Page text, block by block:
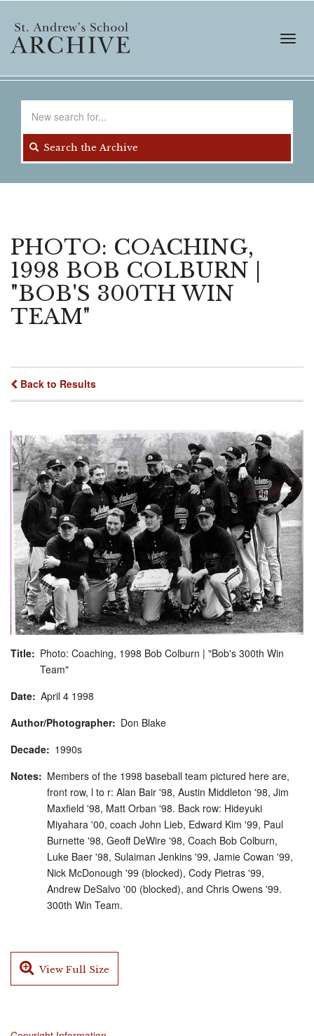
main
content
Search the Archive
PHOTO: COACHING,
1998 BOB COLBURN |
"BOB'S 300TH WIN
TEAM"
Back to Results
Title
Photo: Coaching, 1998 Bob Colburn | "Bob's 300th Win
Team"
Date April 4 1998
Author/Photographer
Don Blake
Decade
1990s
Notes
Members of the 1998 baseball team pictured here are,
front row, l to r: Alan Bair '98, Austin Middleton '98, Jim
Maxfield '98, Matt Orban '98. Back row: Hideyuki
Miyahara '00, coach John Lieb, Edward Kim '99, Paul
Burnette '98, Geoff DeWire '98, Coach Bob Colburn,
Luke Baer '98, Sulaiman Jenkins '99, Jamie Cowan '99,
Nick McDonough '99 (blocked), Cody Pietras '99,
Andrew DeSalvo '00 (blocked), and Chris Owens '99.
300th Win Team.
View Full Size